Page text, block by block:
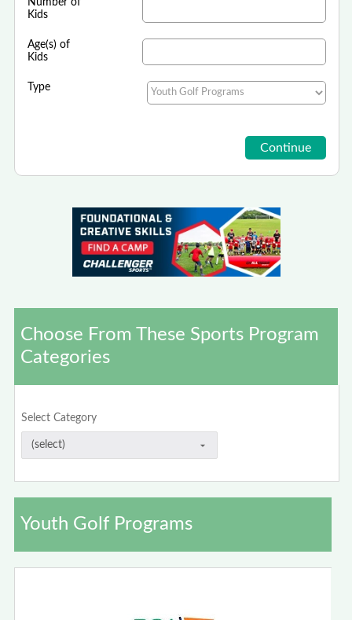
Kids
Age(s) of
Kids
Type
Choose From These Sports Program
Categories
Select Category
Youth Golf Programs